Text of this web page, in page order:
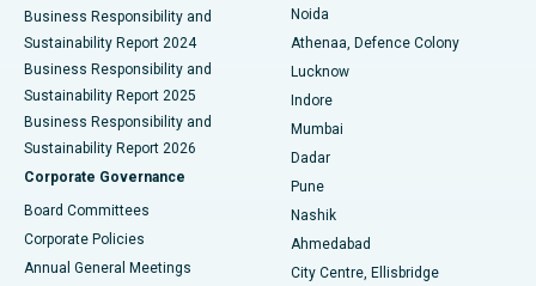
Best Hospital in Seshadripuram, Bangalore
Best Hospital in Waltair Main Road, Visakhapatnam
Best Hospital in Subhash Nagar Road, Karimnagar
Best Hospital in Managari, Karaikudi
Best Hospital in Arepally, Warangal
Business Responsibility and
Sustainability Report 2024
Business Responsibility and
Sustainability Report 2025
Business Responsibility and
Sustainability Report 2026
Corporate Governance
Board Committees
Corporate Policies
Annual General Meetings
Noida
Athenaa, Defence Colony
Lucknow
Indore
Mumbai
Dadar
Pune
Nashik
Ahmedabad
City Centre, Ellisbridge